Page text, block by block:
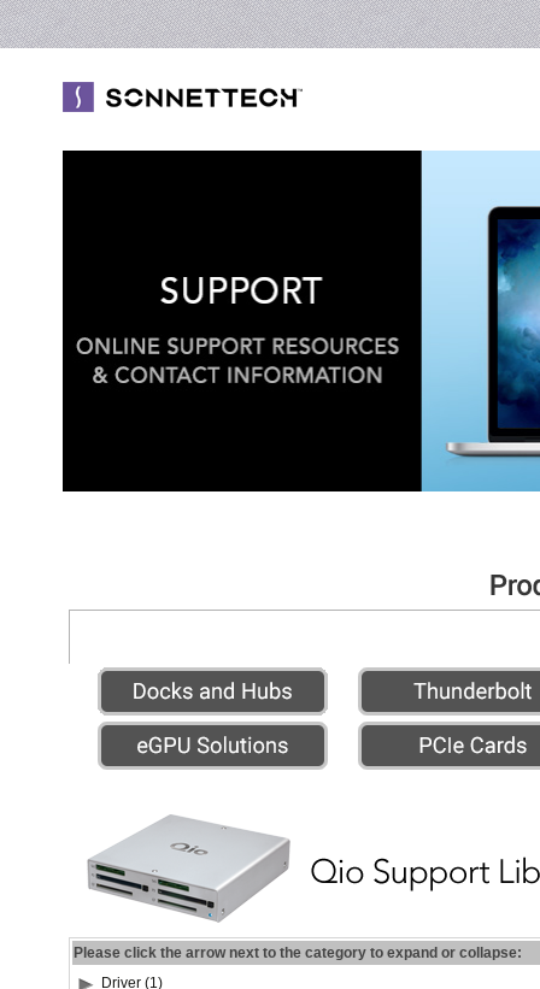
Please click the arrow next to the category to expand or collapse:
Driver (1)